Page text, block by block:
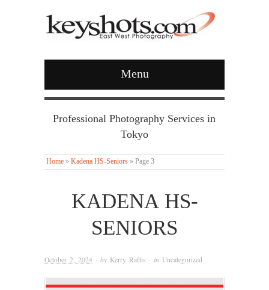
Menu
Professional Photography Services in
Tokyo
Home » Kadena HS-Seniors » Page 3
KADENA HS-
SENIORS
October 2, 2024 · by Kerry Raftis · in Uncategorized